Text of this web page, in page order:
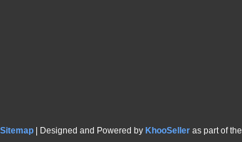
Sitemap | Designed and Powered by KhooSeller as part of the